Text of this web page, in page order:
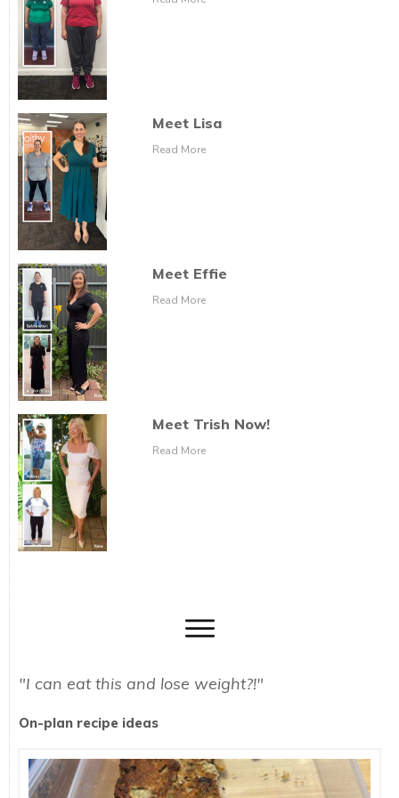
Meet Lisa
Read More
Meet Effie
Read More
Meet Trish Now!
Read More
"I can eat this and lose weight?!"
On-plan recipe ideas